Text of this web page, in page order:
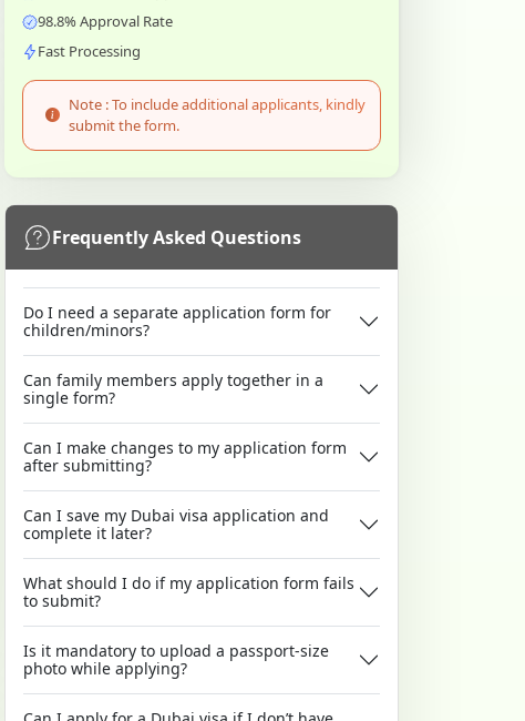
98.8% Approval Rate
Fast Processing
Note : To include additional applicants, kindly
submit the form.
Frequently Asked Questions
Do I need a separate application form for
children/minors?
Can family members apply together in a
single form?
Can I make changes to my application form
after submitting?
Can I save my Dubai visa application and
complete it later?
What should I do if my application form fails
to submit?
Is it mandatory to upload a passport-size
photo while applying?